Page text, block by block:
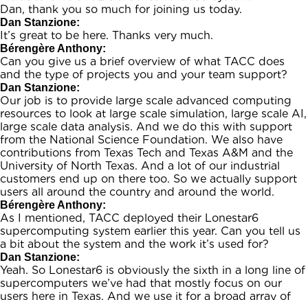
Dan, thank you so much for joining us today.
Dan Stanzione:
It’s great to be here. Thanks very much.
Bérengère Anthony:
Can you give us a brief overview of what TACC does
and the type of projects you and your team support?
Dan Stanzione:
Our job is to provide large scale advanced computing
resources to look at large scale simulation, large scale AI,
large scale data analysis. And we do this with support
from the National Science Foundation. We also have
contributions from Texas Tech and Texas A&M and the
University of North Texas. And a lot of our industrial
customers end up on there too. So we actually support
users all around the country and around the world.
Bérengère Anthony:
As I mentioned, TACC deployed their Lonestar6
supercomputing system earlier this year. Can you tell us
a bit about the system and the work it’s used for?
Dan Stanzione:
Yeah. So Lonestar6 is obviously the sixth in a long line of
supercomputers we’ve had that mostly focus on our
users here in Texas. And we use it for a broad array of